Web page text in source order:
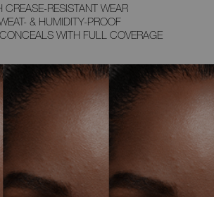
CREASE-RESISTANT WEAR
& HUMIDITY-PROOF
WITH FULL COVERAGE